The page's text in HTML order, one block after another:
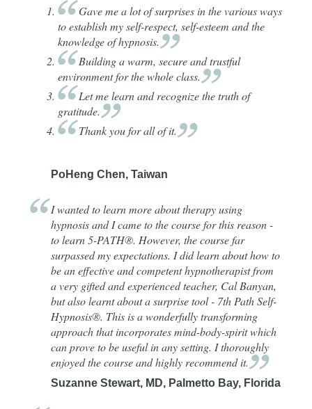
Gaveme a lot of surprises in the various ways
to establish my self-respect, self-esteem and the
knowledge ofhypnosis.
Buildinga warm, secure and trustful
environment for the wholeclass.
Letme learn and recognize the truth of
gratitude.
Thankyou for all ofit.
PoHeng Chen, Taiwan
I wanted to learn more about therapy using
hypnosis and I came to the course for this reason -
to learn 5-PATH®. However, the course far
surpassed my expectations. I did learn about how to
be an effective and competent hypnotherapist from
a very gifted and experienced teacher, Cal Banyan,
but also learnt about a surprise tool - 7th Path Self-
Hypnosis®. This is a wonderfully transforming
approach that incorporates mind-body-spirit which
can prove to be useful in any setting. I thoroughly
enjoyed the course and highly recommendit.
Suzanne Stewart, MD, Palmetto Bay, Florida